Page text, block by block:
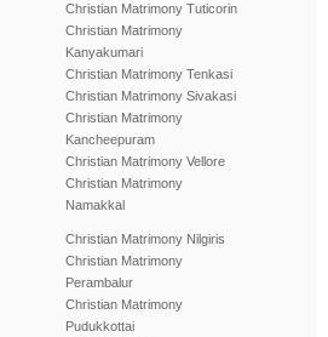
Christian Matrimony Tuticorin
Christian Matrimony
Kanyakumari
Christian Matrimony Tenkasi
Christian Matrimony Sivakasi
Christian Matrimony
Kancheepuram
Christian Matrimony Vellore
Christian Matrimony
Namakkal
Christian Matrimony Nilgiris
Christian Matrimony
Perambalur
Christian Matrimony
Pudukkottai